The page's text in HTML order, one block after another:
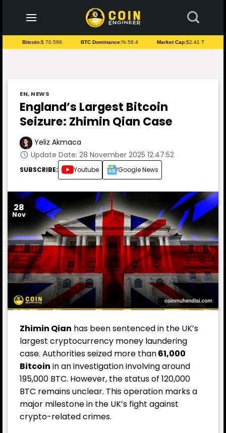
content
Bitcoin:$ 70.596 BTC Dominance:% 58.4 Market Cap:$2.41 T
EN, NEWS
England’s Largest Bitcoin
Seizure: Zhimin Qian Case
Yeliz Akmaca
Update Date: 28 November 2025 12:47:52
SUBSCRIBE: Youtube Google News
28
Nov
Zhimin Qian has been sentenced in the UK’s
largest cryptocurrency money laundering
case. Authorities seized more than61,000
Bitcoin in an investigation involving around
195,000 BTC. However, the status of 120,000
BTC remains unclear. This operation marks a
major milestone in the UK’s fight against
crypto-related crimes.